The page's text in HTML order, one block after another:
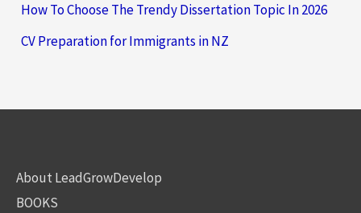
How To Choose The Trendy Dissertation Topic In 2026
CV Preparation for Immigrants in NZ
About LeadGrowDevelop
BOOKS